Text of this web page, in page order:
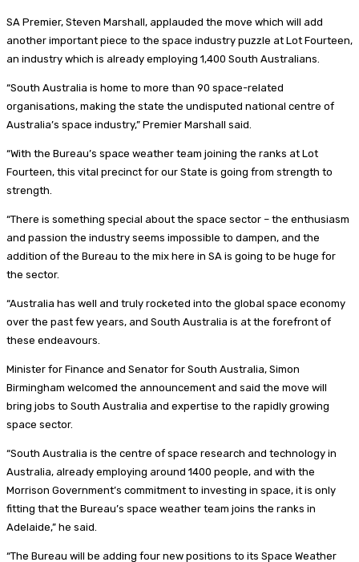
SA Premier, Steven Marshall, applauded the move which will add
another important piece to the space industry puzzle at Lot Fourteen,
an industry which is already employing 1,400 South Australians.
“South Australia is home to more than 90 space-related
organisations, making the state the undisputed national centre of
Australia’s space industry,” Premier Marshall said.
“With the Bureau’s space weather team joining the ranks at Lot
Fourteen, this vital precinct for our State is going from strength to
strength.
“There is something special about the space sector – the enthusiasm
and passion the industry seems impossible to dampen, and the
addition of the Bureau to the mix here in SA is going to be huge for
the sector.
“Australia has well and truly rocketed into the global space economy
over the past few years, and South Australia is at the forefront of
these endeavours.
Minister for Finance and Senator for South Australia, Simon
Birmingham welcomed the announcement and said the move will
bring jobs to South Australia and expertise to the rapidly growing
space sector.
“South Australia is the centre of space research and technology in
Australia, already employing around 1400 people, and with the
Morrison Government’s commitment to investing in space, it is only
fitting that the Bureau’s space weather team joins the ranks in
Adelaide,” he said.
“The Bureau will be adding four new positions to its Space Weather